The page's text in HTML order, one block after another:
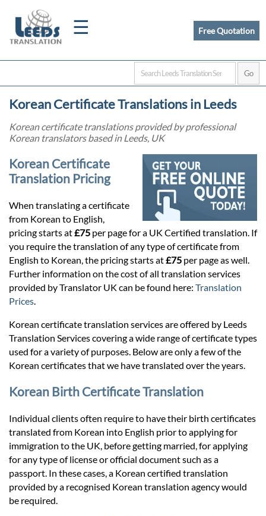
☰
Home
Certified
Quotation
Prices
Services
Contact
Free Quotation
Korean Certificate Translations in Leeds
Korean certificate translations provided by professional
Korean translators based in Leeds, UK
Korean Certificate
Translation Pricing
When translating a certificate
from Korean to English,
pricing starts at£75 per page for a UK Certified translation. If
you require the translation of any type of certificate from
English to Korean, the pricing starts at£75 per page as well.
Further information on the cost of all translation services
provided by Translator UK can be found here: Translation
Prices
Korean certificate translation services are offered by Leeds
Translation Services covering a wide range of certificate types
used for a variety of purposes. Below are only a few of the
Korean certificates that we have translated over the years.
Korean Birth Certificate Translation
Individual clients often require to have their birth certificates
translated from Korean into English prior to applying for
immigration to the UK, before getting married, for applying
for any type of license or official document such as a
passport. In these cases, a Korean certified translation
provided by a recognised Korean translation agency would
be required.